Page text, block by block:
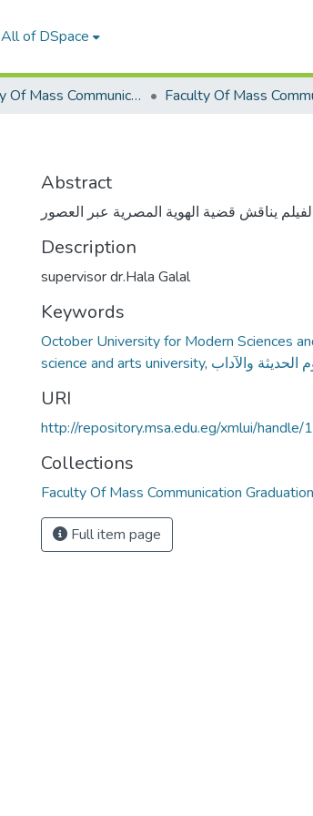
All of DSpace
Faculty Of Mass Communication Graduation Project
Abstract
يناقش قضية الهوية المصرية عبر العصور
Description
supervisor dr.Hala Galal
Keywords
October University for Modern Sciences
science and arts university, الحديثة والآداب
URI
http://repository.msa.edu.eg/xmlui/
Collections
Faculty Of Mass Communication
Full item page